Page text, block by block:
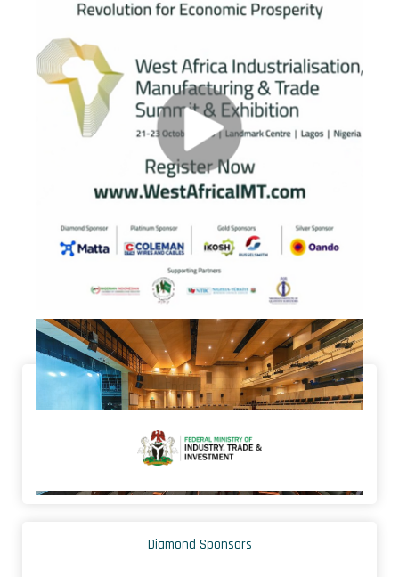
Endorsed by
Diamond Sponsors